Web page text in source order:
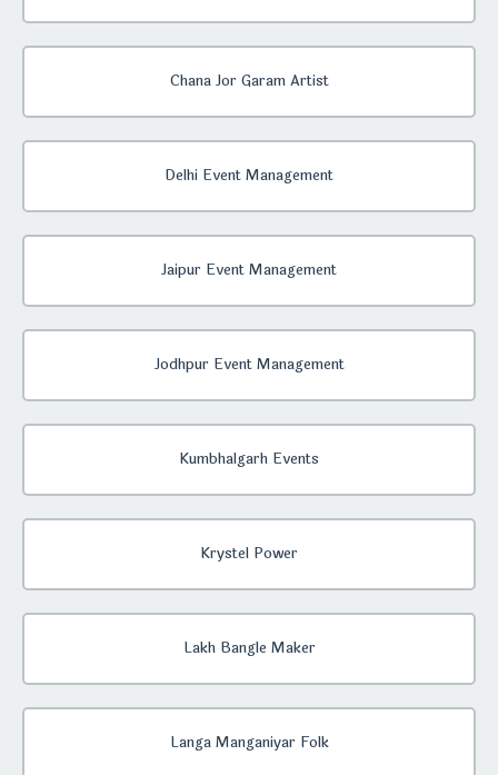
Chana Jor Garam Artist
Delhi Event Management
Jaipur Event Management
Jodhpur Event Management
Kumbhalgarh Events
Krystel Power
Lakh Bangle Maker
Langa Manganiyar Folk